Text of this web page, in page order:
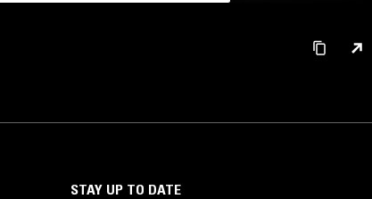
STAY UP TO DATE